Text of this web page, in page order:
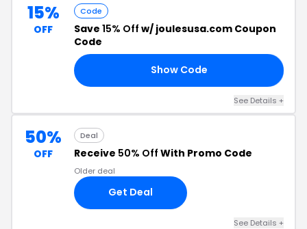
15%
OFF
Code
Save 15% Off w/ joulesusa.com Coupon
Code
Show Code
See Details +
50%
OFF
Deal
Receive 50% Off With Promo Code
Older deal
Get Deal
See Details +